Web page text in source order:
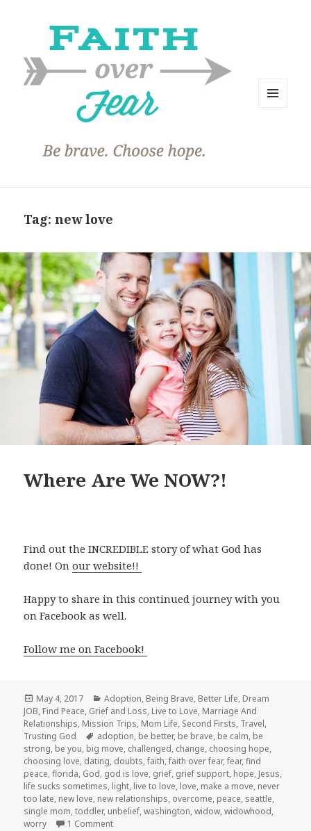
Tag:new love
Where Are We NOW?!
Find out the INCREDIBLE story of what God has
done! Onour website!!
Happy to share in this continued journey with you
on Facebook as well.
Follow me on Facebook!
Posted
on
May 4, 2017 Categories
Adoption, Being Brave, Better Life, Dream
JOB, Find Peace, Grief and Loss, Live to Love, Marriage And
Relationships, Mission Trips, Mom Life, Second Firsts, Travel,
Trusting God
Tags
adoption, be better, be brave, be calm, be
strong, be you, big move, challenged, change, choosing hope,
choosing love, dating, doubts,faith,faith over fear,fear,find
peace,florida, God, god is love, grief, grief support, hope, Jesus,
life sucks sometimes, light, live to love, love, make a move, never
too late, new love, new relationships, overcome, peace, seattle,
single mom,toddler, unbelief,washington,widow,widowhood,
worry
1 Commenton Where Are We NOW?!